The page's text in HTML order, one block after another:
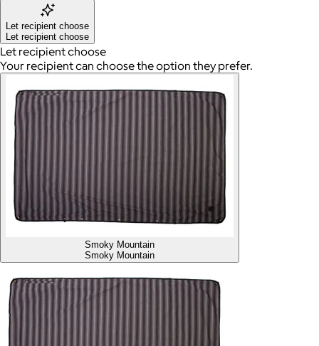
Let recipient choose
Let recipient choose
Let recipient choose
Your recipient can choose the option they prefer.
Smoky Mountain
Smoky Mountain